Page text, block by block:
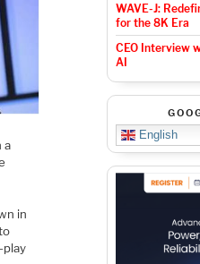
a
in
play
WAVE-J:
for the 8K Era
CEO Interview
AI
English